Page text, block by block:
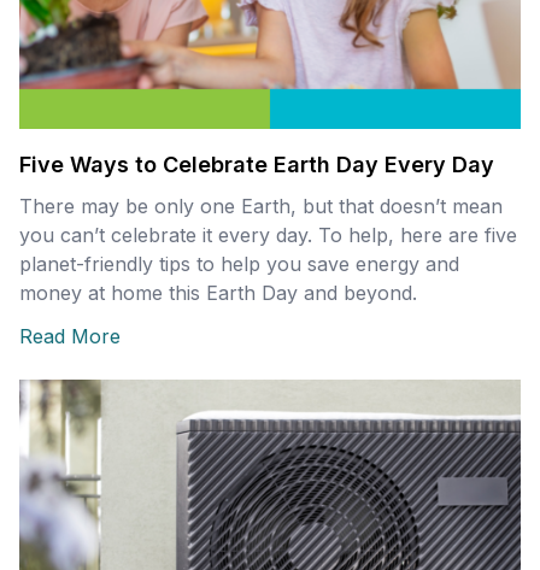
Five Ways to Celebrate Earth Day Every Day
There may be only one Earth, but that doesn’t mean
you can’t celebrate it every day. To help, here are five
planet-friendly tips to help you save energy and
money at home this Earth Day and beyond.
Read More